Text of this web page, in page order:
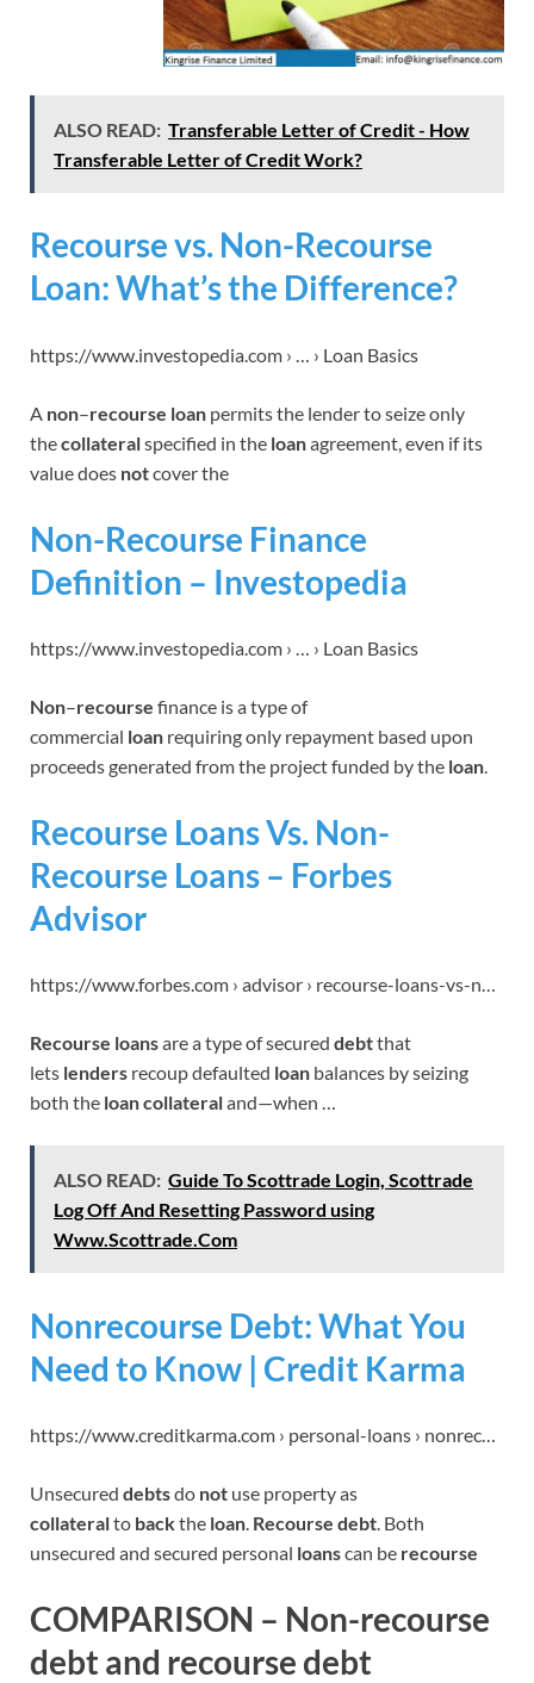
ALSO READ: Transferable Letter of Credit - How
Transferable Letter of Credit Work?
Recourse vs. Non-Recourse
Loan: What’s the Difference?
https://www.investopedia.com › … › Loan Basics
A non–recourse loan permits the lender to seize only
thecollateralspecified in the loanagreement, even if its
value does notcover the
Non-Recourse Finance
Definition – Investopedia
https://www.investopedia.com › … › Loan Basics
Non–recourse finance is a type of
commercial loan requiring only repayment based upon
proceeds generated from the project funded by the loan.
Recourse Loans Vs. Non-
Recourse Loans – Forbes
Advisor
https://www.forbes.com › advisor › recourse-loans-vs-n…
Recourse loansare a type of secured debtthat
lets lenders recoup defaulted loan balances by seizing
both the loan collateraland—when …
ALSO READ: Guide To Scottrade Login, Scottrade
Log Off And Resetting Password using
Www.Scottrade.Com
Nonrecourse Debt: What You
Need to Know | Credit Karma
https://www.creditkarma.com › personal-loans › nonrec…
Unsecured debtsdo not use property as
collateralto backthe loan Recourse debt . Both
unsecured and secured personal loanscan be recourse
COMPARISON – Non-recourse
debt and recourse debt